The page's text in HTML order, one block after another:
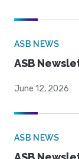
ASB NEWS
ASB
June 12, 2026
ASB NEWS